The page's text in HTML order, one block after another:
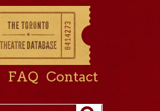
FAQ Contact